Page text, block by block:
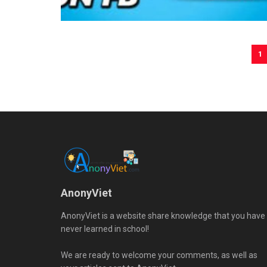
1
AnonyViet
AnonyViet is a website share knowledge that you have
never learned in school!
We are ready to welcome your comments, as well as